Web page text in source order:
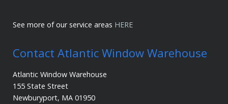
See more of our service areas HERE
Contact Atlantic Window Warehouse
Atlantic Window Warehouse
155 State Street
Newburyport, MA 01950